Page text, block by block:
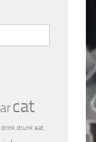
cat
drink drunk eat